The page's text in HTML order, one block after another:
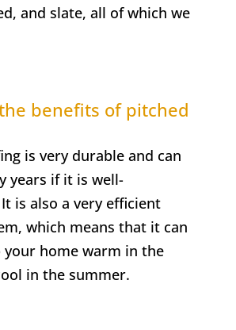
and slate, all of which we
benefits of pitched
is very durable and can
years if it is well-
is also a very efficient
which means that it can
your home warm in the
in the summer.